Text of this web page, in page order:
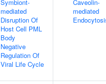
Symbiont-
mediated
Disruption Of
Host Cell PML
Body
Negative
Regulation Of
Viral Life Cycle
Caveolin-
mediated